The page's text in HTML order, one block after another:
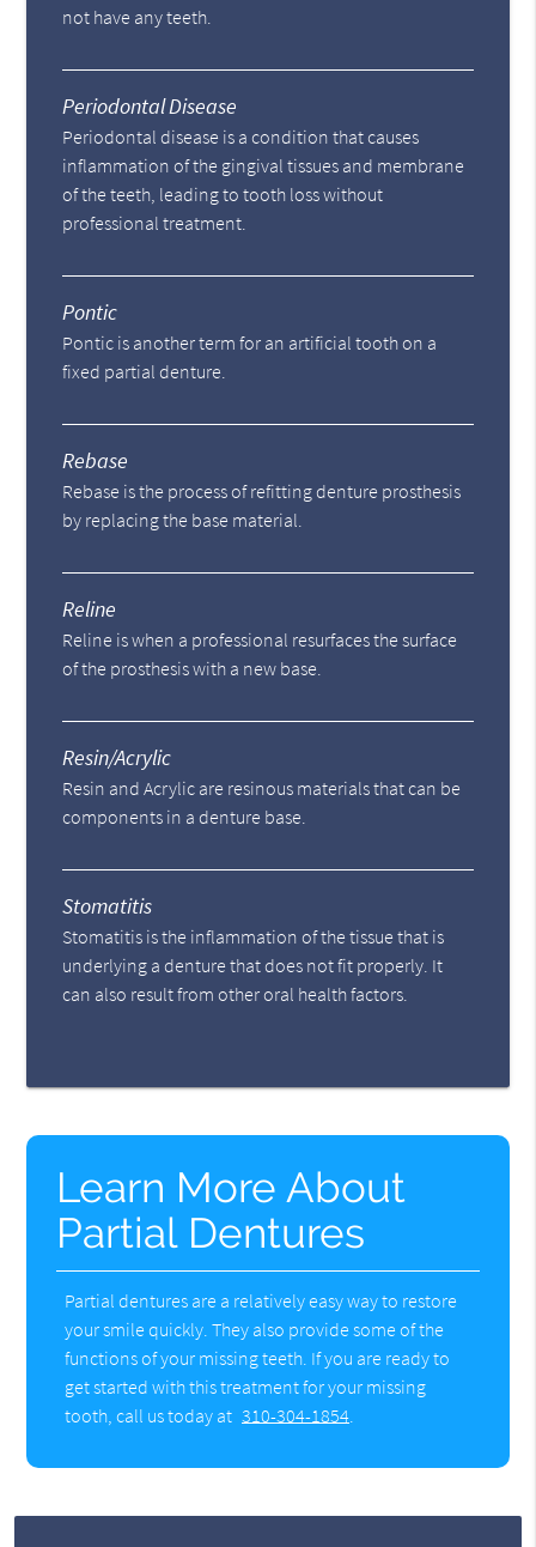
not have any teeth.
Periodontal Disease
Periodontal disease is a condition that causes
inflammation of the gingival tissues and membrane
of the teeth, leading to tooth loss without
professional treatment.
Pontic
Pontic is another term for an artificial tooth on a
fixed partial denture.
Rebase
Rebase is the process of refitting denture prosthesis
by replacing the base material.
Reline
Reline is when a professional resurfaces the surface
of the prosthesis with a new base.
Resin/Acrylic
Resin and Acrylic are resinous materials that can be
components in a denture base.
Stomatitis
Stomatitis is the inflammation of the tissue that is
underlying a denture that does not fit properly. It
can also result from other oral health factors.
Learn More About
Partial Dentures
Partial dentures are a relatively easy way to restore
your smile quickly. They also provide some of the
functions of your missing teeth. If you are ready to
get started with this treatment for your missing
tooth, call us today at 310-304-1854